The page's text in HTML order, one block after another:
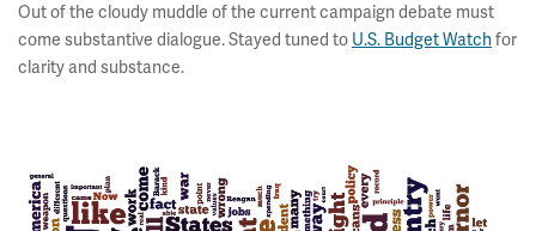
Out of the cloudy muddle of the current campaign debate must
come substantive dialogue. Stayed tuned to U.S. Budget Watchfor
clarity and substance.